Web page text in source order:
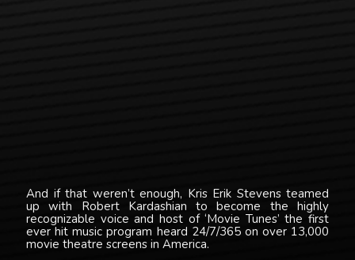
And if that weren’t enough, Kris Erik Stevens teamed
up with Robert Kardashian to become the highly
recognizable voice and host of ‘Movie Tunes’ the first
ever hit music program heard 24/7/365 on over 13,000
movie theatre screens in America.